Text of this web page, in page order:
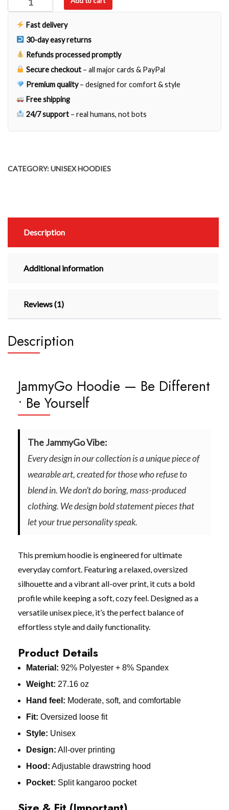
quantity
Fast delivery
30-day easy returns
Refunds processed promptly
Secure checkout – all major cards & PayPal
Premium quality– designed for comfort & style
Free shipping
24/7 support – real humans, not bots
CATEGORY:UNISEX HOODIES
Description
Additional information
Reviews (1)
Description
JammyGo Hoodie — Be Different
• Be Yourself
The JammyGo Vibe:
Every design in our collection is a unique piece of
wearable art, created for those who refuse to
blend in. We don’t do boring, mass-produced
clothing. We design bold statement pieces that
let your true personality speak.
This premium hoodie is engineered for ultimate
everyday comfort. Featuring a relaxed, oversized
silhouette and a vibrant all-over print, it cuts a bold
profile while keeping a soft, cozy feel. Designed as a
versatile unisex piece, it’s the perfect balance of
effortless style and daily functionality.
Product Details
Material: 92% Polyester + 8% Spandex
Weight: 27.16 oz
Hand feel: Moderate, soft, and comfortable
Fit: Oversized loose fit
Style: Unisex
Design: All-over printing
Hood: Adjustable drawstring hood
Pocket: Split kangaroo pocket